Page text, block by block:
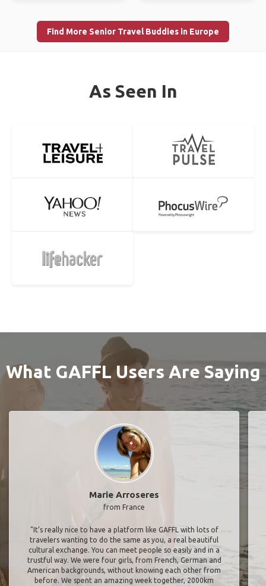
Find More Senior Travel Buddies in Europe
As Seen In
What GAFFL Users Are Saying
Marie Arroseres
from France
"It’s really nice to have a platform like GAFFL with lots of
travelers wanting to do the same as you, a real beautiful
cultural exchange. You can meet people so easily and in a
trustful way. We were four girls, from French, German and
American backgrounds, without knowing each other from
before. We spent an amazing week together, 2000km